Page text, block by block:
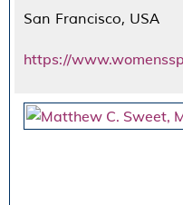
San Francisco, USA
https://